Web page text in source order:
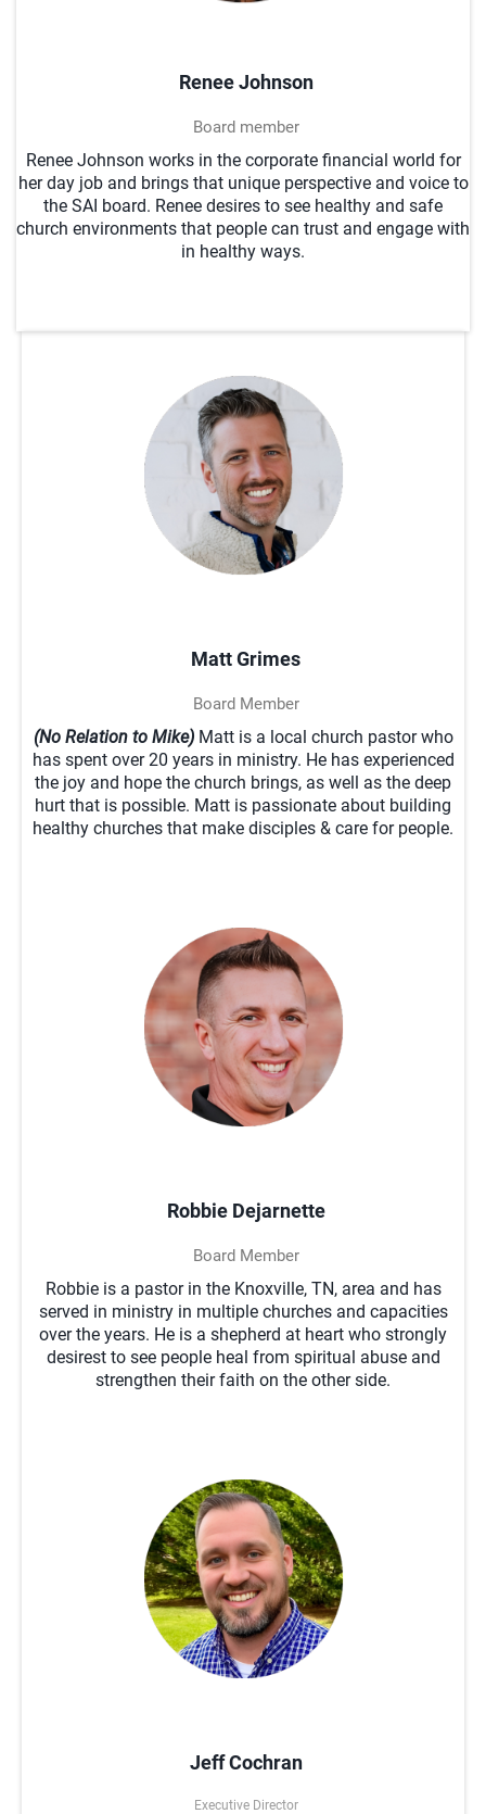
Renee Johnson
Board member
Renee Johnson works in the corporate financial world for
her day job and brings that unique perspective and voice to
the SAI board. Renee desires to see healthy and safe
church environments that people can trust and engage with
in healthy ways.
Matt Grimes
Board Member
(No Relation to Mike)Matt is a local church pastor who
has spent over 20 years in ministry. He has experienced
the joy and hope the church brings, as well as the deep
hurt that is possible. Matt is passionate about building
healthy churches that make disciples & care for people.
Robbie Dejarnette
Board Member
Robbie is a pastor in the Knoxville, TN, area and has
served in ministry in multiple churches and capacities
over the years. He is a shepherd at heart who strongly
desirest to see people heal from spiritual abuse and
strengthen their faith on the other side.
Jeff Cochran
Executive Director